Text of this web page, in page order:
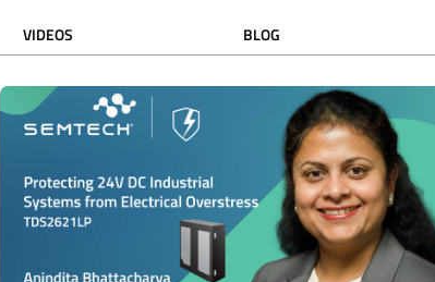
VIDEOS BLOG